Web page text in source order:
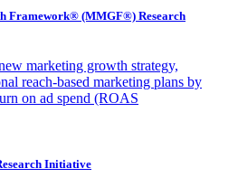
Framework® (MMGF®) Research
marketing growth strategy,
reach-based marketing plans by
on ad spend (ROAS
Initiative